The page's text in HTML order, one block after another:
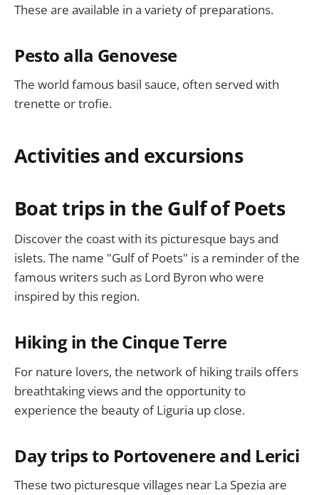
These are available in a variety of preparations.
Pesto alla Genovese
The world famous basil sauce, often served with
trenette or trofie.
Activities and excursions
Boat trips in the Gulf of Poets
Discover the coast with its picturesque bays and
islets. The name "Gulf of Poets" is a reminder of the
famous writers such as Lord Byron who were
inspired by this region.
Hiking in the Cinque Terre
For nature lovers, the network of hiking trails offers
breathtaking views and the opportunity to
experience the beauty of Liguria up close.
Day trips to Portovenere and Lerici
These two picturesque villages near La Spezia are